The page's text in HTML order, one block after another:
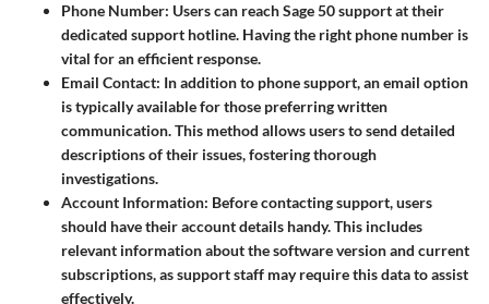
Phone Number: Users can reach Sage 50 support at their
dedicated support hotline. Having the right phone number is
vital for an efficient response.
Email Contact: In addition to phone support, an email option
is typically available for those preferring written
communication. This method allows users to send detailed
descriptions of their issues, fostering thorough
investigations.
Account Information: Before contacting support, users
should have their account details handy. This includes
relevant information about the software version and current
subscriptions, as support staff may require this data to assist
effectively.